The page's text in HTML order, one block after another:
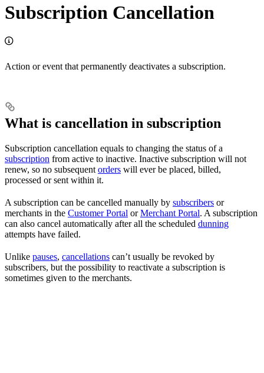
Subscription Cancellation
Action or event that permanently deactivates a subscription.
What is cancellation in subscription
Subscription cancellation equals to changing the status of a
subscription from active to inactive. Inactive subscription will not
renew, so no subsequent orders will ever be placed, billed,
processed or sent within it.
A subscription can be cancelled manually by subscribers or
merchants in the Customer Portal orMerchant Portal. A subscription
can also cancel automatically after all the scheduled dunning
attempts have failed.
Unlike pauses, cancellations can’t usually be revoked by
subscribers, but the possibility to reactivate a subscription is
sometimes given to the merchants.